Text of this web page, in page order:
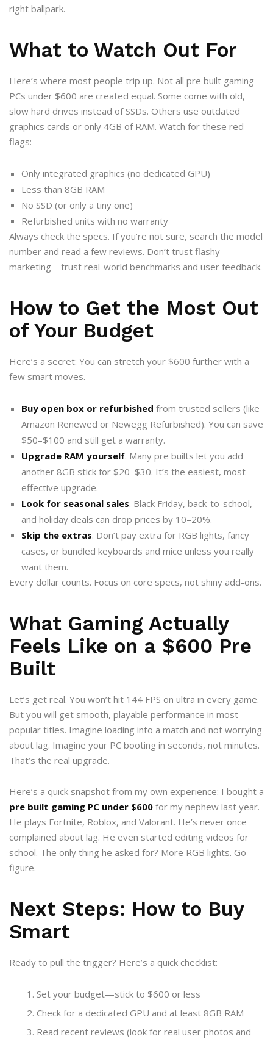
right ballpark.
What to Watch Out For
Here’s where most people trip up. Not all pre built gaming
PCs under $600 are created equal. Some come with old,
slow hard drives instead of SSDs. Others use outdated
graphics cards or only 4GB of RAM. Watch for these red
flags:
Only integrated graphics (no dedicated GPU)
Less than 8GB RAM
No SSD (or only a tiny one)
Refurbished units with no warranty
Always check the specs. If you’re not sure, search the model
number and read a few reviews. Don’t trust flashy
marketing—trust real-world benchmarks and user feedback.
How to Get the Most Out
of Your Budget
Here’s a secret: You can stretch your $600 further with a
few smart moves.
Buy open box or refurbished from trusted sellers (like
Amazon Renewed or Newegg Refurbished). You can save
$50–$100 and still get a warranty.
Upgrade RAM yourself. Many pre builts let you add
another 8GB stick for $20–$30. It’s the easiest, most
effective upgrade.
Look for seasonal sales. Black Friday, back-to-school,
and holiday deals can drop prices by 10–20%.
Skip the extras. Don’t pay extra for RGB lights, fancy
cases, or bundled keyboards and mice unless you really
want them.
Every dollar counts. Focus on core specs, not shiny add-ons.
What Gaming Actually
Feels Like on a $600 Pre
Built
Let’s get real. You won’t hit 144 FPS on ultra in every game.
But you will get smooth, playable performance in most
popular titles. Imagine loading into a match and not worrying
about lag. Imagine your PC booting in seconds, not minutes.
That’s the real upgrade.
Here’s a quick snapshot from my own experience: I bought a
pre built gaming PC under $600 for my nephew last year.
He plays Fortnite, Roblox, and Valorant. He’s never once
complained about lag. He even started editing videos for
school. The only thing he asked for? More RGB lights. Go
figure.
Next Steps: How to Buy
Smart
Ready to pull the trigger? Here’s a quick checklist:
Set your budget—stick to $600 or less
Check for a dedicated GPU and at least 8GB RAM
Read recent reviews (look for real user photos and